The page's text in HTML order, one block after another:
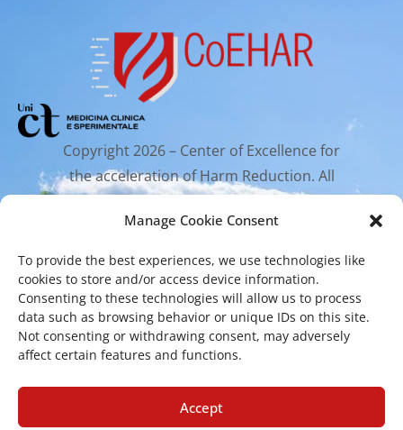
Manage Cookie Consent
To provide the best experiences, we use technologies like
cookies to store and/or access device information.
Consenting to these technologies will allow us to process
data such as browsing behavior or unique IDs on this site.
Not consenting or withdrawing consent, may adversely
affect certain features and functions.
Accept
Copyright 2026 – Center of Excellence for
the acceleration of Harm Reduction. All
rights reserved.
Mailing Address
Via Santa Sofia 89, 95123 Catania
cr.coehar@unict.it